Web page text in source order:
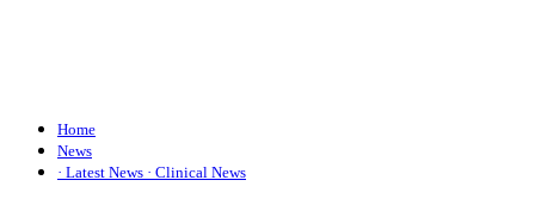
Home
News
· Latest News · Clinical News